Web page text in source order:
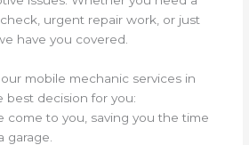
check, urgent repair work, or just
have you covered.
mobile mechanic services in
best decision for you:
come to you, saving you the time
garage.